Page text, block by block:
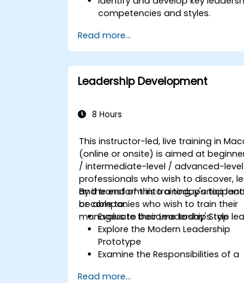
competencies and styles.
communicate them effectively.
Build trust and influence others
through effective
Read more...
Leadership Development
8 Hours
This instructor-led, live training in
(online or onsite) is aimed at
/ intermediate-level / advanced-level
professionals who wish to discover,
and transform into a today's top
or companies who wish to train their
managers to become today's top
By the end of this training,
be able to:
Evaluate their Leadership Style
Explore the Modern Leadership
Prototype
Examine the Responsibilities of a
Enhance their Leadership Skills
Read more...